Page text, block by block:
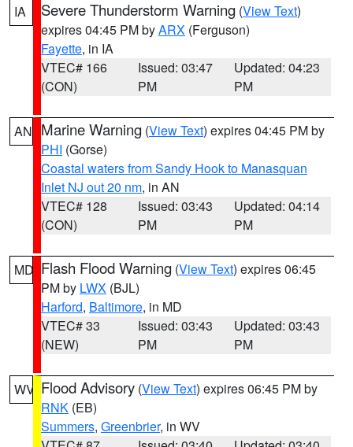
IA Severe Thunderstorm Warning (View Text)
expires 04:45 PM byARX (Ferguson)
Fayette, in IA
VTEC# 166
(CON)
Issued: 03:47
PM
Updated: 04:23
PM
AN Marine Warning (View Text) expires 04:45 PM by
PHI (Gorse)
Coastal waters from Sandy Hook to Manasquan
Inlet NJ out 20 nm, in AN
VTEC# 128
(CON)
Issued: 03:43
PM
Updated: 04:14
PM
MD Flash Flood Warning (View Text) expires 06:45
PM by LWX (BJL)
Harford, Baltimore, in MD
VTEC# 33
(NEW)
Issued: 03:43
PM
Updated: 03:43
PM
WV Flood Advisory (View Text) expires 06:45 PM by
RNK (EB)
Summers, Greenbrier, in WV